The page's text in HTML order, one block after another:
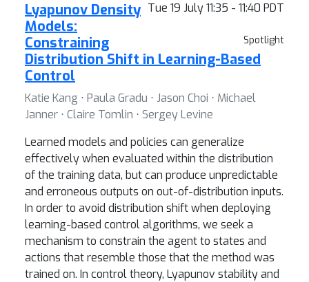
Tue 19 July 11:35 - 11:40 PDT
Spotlight
Lyapunov Density
Models:
Constraining
Distribution Shift in Learning-Based
Control
Katie Kang ⋅ Paula Gradu ⋅ Jason Choi ⋅ Michael
Janner ⋅ Claire Tomlin ⋅ Sergey Levine
Learned models and policies can generalize
effectively when evaluated within the distribution
of the training data, but can produce unpredictable
and erroneous outputs on out-of-distribution inputs.
In order to avoid distribution shift when deploying
learning-based control algorithms, we seek a
mechanism to constrain the agent to states and
actions that resemble those that the method was
trained on. In control theory, Lyapunov stability and